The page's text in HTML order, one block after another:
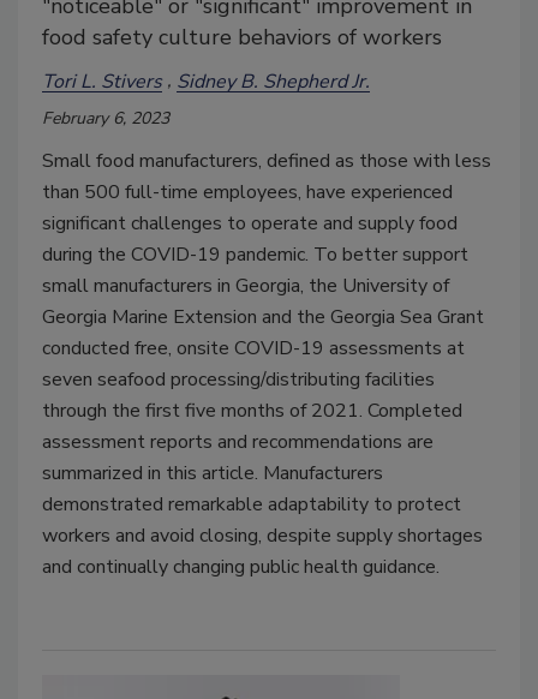
"noticeable" or "significant" improvement in
food safety culture behaviors of workers
Tori L. Stivers Sidney B. Shepherd Jr.
February 6, 2023
Small food manufacturers, defined as those with less
than 500 full-time employees, have experienced
significant challenges to operate and supply food
during the COVID-19 pandemic. To better support
small manufacturers in Georgia, the University of
Georgia Marine Extension and the Georgia Sea Grant
conducted free, onsite COVID-19 assessments at
seven seafood processing/distributing facilities
through the first five months of 2021. Completed
assessment reports and recommendations are
summarized in this article. Manufacturers
demonstrated remarkable adaptability to protect
workers and avoid closing, despite supply shortages
and continually changing public health guidance.